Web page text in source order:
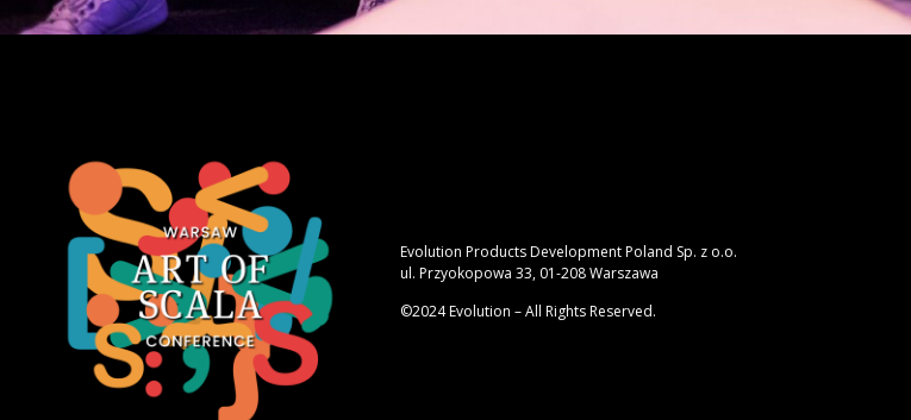
Evolution Products Development Poland Sp. z o.o.
ul. Przyokopowa 33, 01-208 Warszawa
©2024 Evolution – All Rights Reserved.